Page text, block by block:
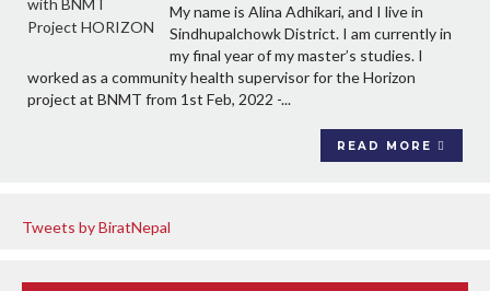
My name is Alina Adhikari, and I live in
Sindhupalchowk District. I am currently in
my final year of my master’s studies. I
worked as a community health supervisor for the Horizon
project at BNMT from 1st Feb, 2022 -...
READ MORE
Tweets by BiratNepal